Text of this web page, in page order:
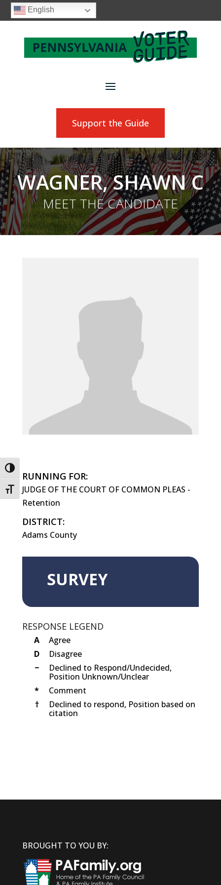
Toggle High Contrast
Toggle Font size
English
Support the Guide
WAGNER, SHAWN C
MEET THE CANDIDATE
RUNNING FOR:
JUDGE OF THE COURT OF COMMON PLEAS -
Retention
DISTRICT:
Adams County
SURVEY
RESPONSE LEGEND
A
Agree
D
Disagree
−
Declined to Respond/Undecided,
Position Unknown/Unclear
*
Comment
†
Declined to respond, Position based on
citation
BROUGHT TO YOU BY: